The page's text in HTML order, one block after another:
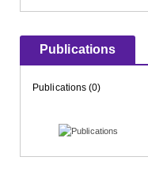
Publications
Publications (0)